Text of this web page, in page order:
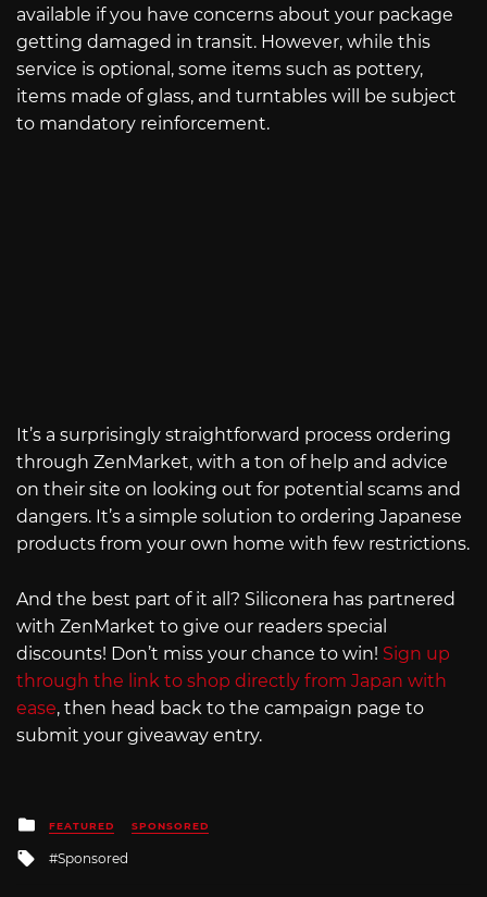
available if you have concerns about your package
getting damaged in transit. However, while this
service is optional, some items such as pottery,
items made of glass, and turntables will be subject
to mandatory reinforcement.
It’s a surprisingly straightforward process ordering
through ZenMarket, with a ton of help and advice
on their site on looking out for potential scams and
dangers. It’s a simple solution to ordering Japanese
products from your own home with few restrictions.
And the best part of it all? Siliconera has partnered
with ZenMarket to give our readers special
discounts! Don’t miss your chance to win! Sign up
through the link to shop directly from Japan with
ease, then head back to the campaign page to
submit your giveaway entry.
Posted
in
FEATURED SPONSORED
Tagged
Sponsored